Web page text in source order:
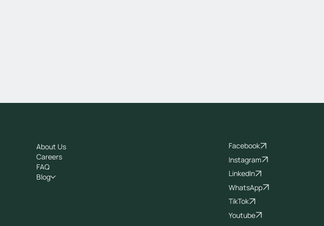
About Us
Careers
FAQ
Blog
Facebook
Instagram
LinkedIn
WhatsApp
TikTok
Youtube